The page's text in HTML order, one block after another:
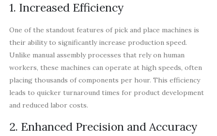
1. Increased Efficiency
One of the standout features of pick and place machines is
their ability to significantly increase production speed.
Unlike manual assembly processes that rely on human
workers, these machines can operate at high speeds, often
placing thousands of components per hour. This efficiency
leads to quicker turnaround times for product development
and reduced labor costs.
2. Enhanced Precision and Accuracy